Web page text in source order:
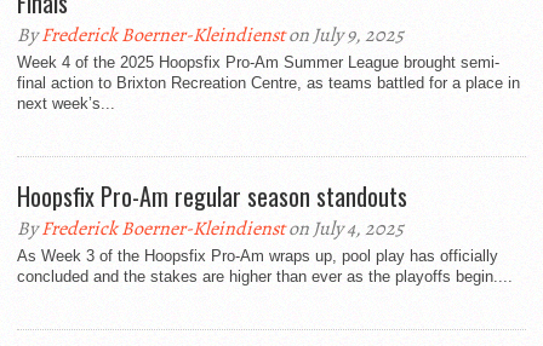
ByFrederick Boerner-Kleindienston July 9, 2025
Week 4 of the 2025 Hoopsfix Pro-Am Summer League brought semi-
final action to Brixton Recreation Centre, as teams battled for a place in
next week’s...
Hoopsfix Pro-Am regular season standouts
ByFrederick Boerner-Kleindienston July 4, 2025
As Week 3 of the Hoopsfix Pro-Am wraps up, pool play has officially
concluded and the stakes are higher than ever as the playoffs begin....